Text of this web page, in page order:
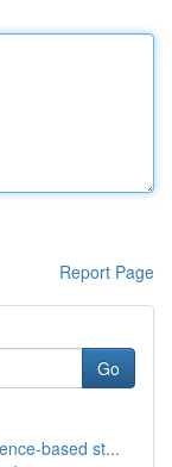
Report Page
Go
based st...